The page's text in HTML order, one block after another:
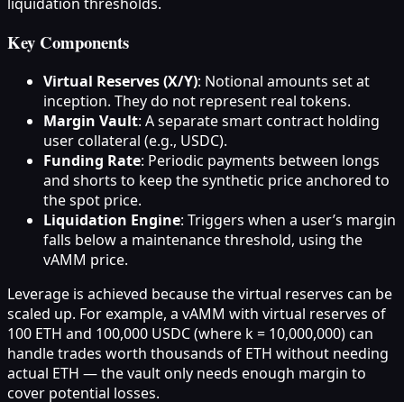
Key Components
Virtual Reserves (X/Y): Notional amounts set at
inception. They do not represent real tokens.
Margin Vault: A separate smart contract holding
user collateral (e.g., USDC).
Funding Rate: Periodic payments between longs
and shorts to keep the synthetic price anchored to
the spot price.
Liquidation Engine: Triggers when a user’s margin
falls below a maintenance threshold, using the
vAMM price.
Leverage is achieved because the virtual reserves can be
scaled up. For example, a vAMM with virtual reserves of
100 ETH and 100,000 USDC (where k = 10,000,000) can
handle trades worth thousands of ETH without needing
actual ETH — the vault only needs enough margin to
cover potential losses.